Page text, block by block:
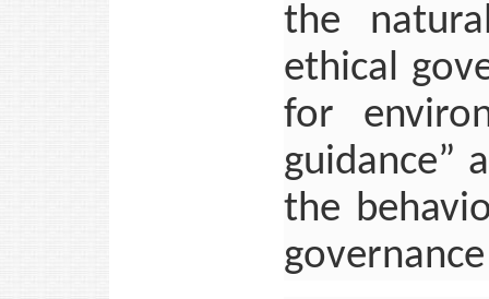
the
ethical
for
guidance”
the